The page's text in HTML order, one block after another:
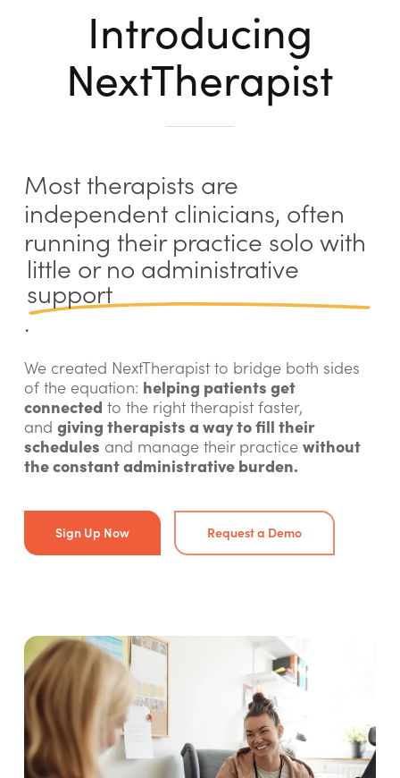
Introducing
NextTherapist
Most therapists are
independent clinicians, often
running their practice solo with
little or no administrative
support
.
We created NextTherapist to bridge both sides
of the equation: helping patients get
connected to the right therapist faster,
and giving therapists a way to fill their
schedules and manage their practice without
the constant administrative burden.
Sign Up Now Request a Demo